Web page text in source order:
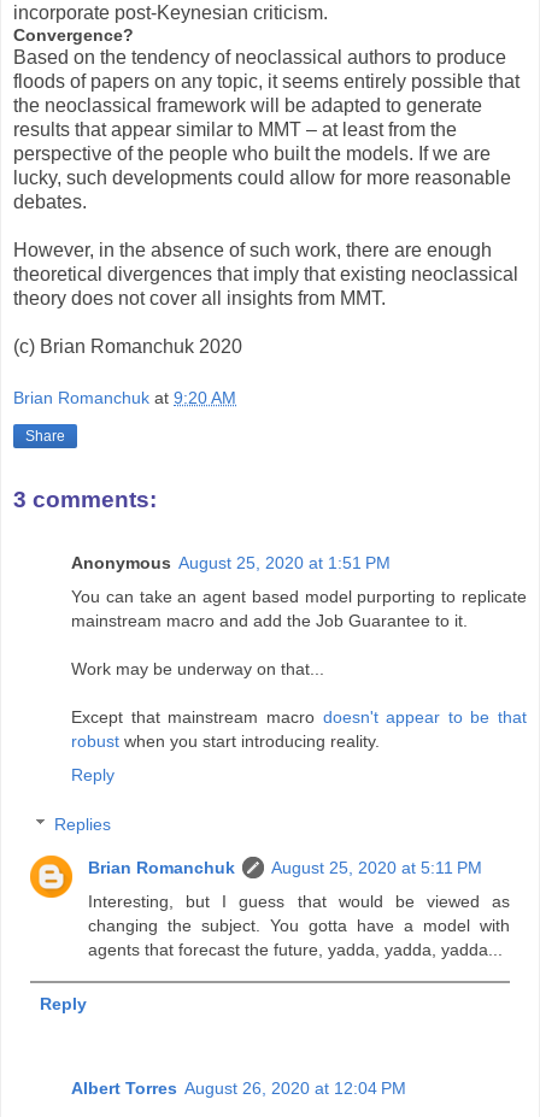
incorporate post-Keynesian criticism.
Convergence?
Based on the tendency of neoclassical authors to produce
floods of papers on any topic, it seems entirely possible that
the neoclassical framework will be adapted to generate
results that appear similar to MMT – at least from the
perspective of the people who built the models. If we are
lucky, such developments could allow for more reasonable
debates.
However, in the absence of such work, there are enough
theoretical divergences that imply that existing neoclassical
theory does not cover all insights from MMT.
(c) Brian Romanchuk 2020
Brian Romanchuk at 9:20 AM
Share
3 comments:
Anonymous August 25, 2020 at 1:51 PM
You can take an agent based model purporting to replicate
mainstream macro and add the Job Guarantee to it.
Work may be underway on that...
Except that mainstream macro doesn't appear to be that
robust when you start introducing reality.
Reply
Replies
Brian Romanchuk
August 25, 2020 at 5:11 PM
Interesting, but I guess that would be viewed as
changing the subject. You gotta have a model with
agents that forecast the future, yadda, yadda, yadda...
Reply
Albert Torres August 26, 2020 at 12:04 PM